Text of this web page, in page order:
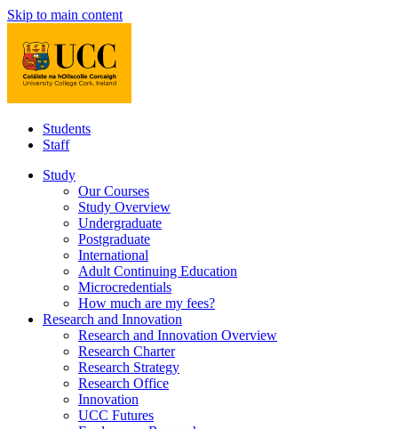
Skip to main content
Students
Staff
Study
Our Courses
Study Overview
Undergraduate
Postgraduate
International
Adult Continuing Education
Microcredentials
How much are my fees?
Research and Innovation
Research and Innovation Overview
Research Charter
Research Strategy
Research Office
Innovation
UCC Futures